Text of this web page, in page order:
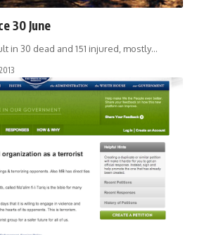
30 June
in 30 dead and 151 injured, mostly…